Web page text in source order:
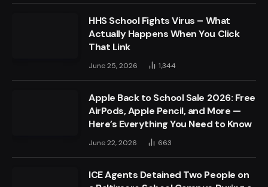
HHS School Fights Virus – What
Actually Happens When You Click
That Link
June 25, 2026 1,344
Apple Back to School Sale 2026: Free
AirPods, Apple Pencil, and More —
Here’s Everything You Need to Know
June 22, 2026 663
ICE Agents Detained Two People on